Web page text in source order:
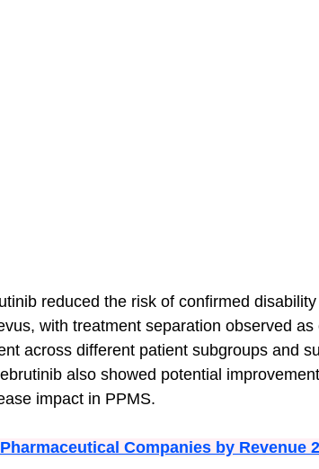
reduced the risk of confirmed
with treatment separation observed
across different patient subgroups and
also showed potential
impact in PPMS.
Companies by Revenue